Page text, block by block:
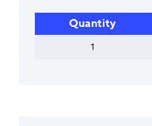
Quantity
1